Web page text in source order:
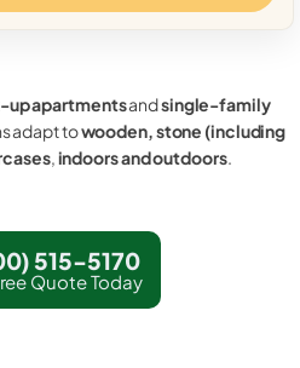
up apartmentsandsingle-family
adapt towooden, stone (including
,indoors and outdoors.
515-5170
Quote Today